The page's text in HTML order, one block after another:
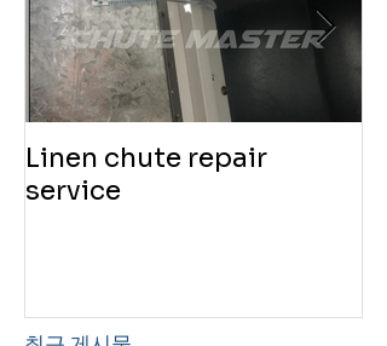
Linen chute repair
service